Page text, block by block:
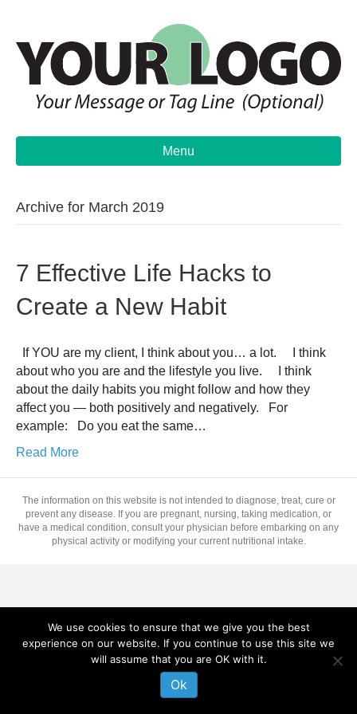
Menu
Archive for March 2019
7 Effective Life Hacks to
Create a New Habit
If YOU are my client, I think about you… a lot. I think
about who you are and the lifestyle you live. I think
about the daily habits you might follow and how they
affect you — both positively and negatively. For
example: Do you eat the same…
Read More
The information on this website is not intended to diagnose, treat, cure or
prevent any disease. If you are pregnant, nursing, taking medication, or
have a medical condition, consult your physician before embarking on any
physical activity or modifying your current nutritional intake.
We use cookies to ensure that we give you the best
experience on our website. If you continue to use this site we
will assume that you are OK with it.
Ok